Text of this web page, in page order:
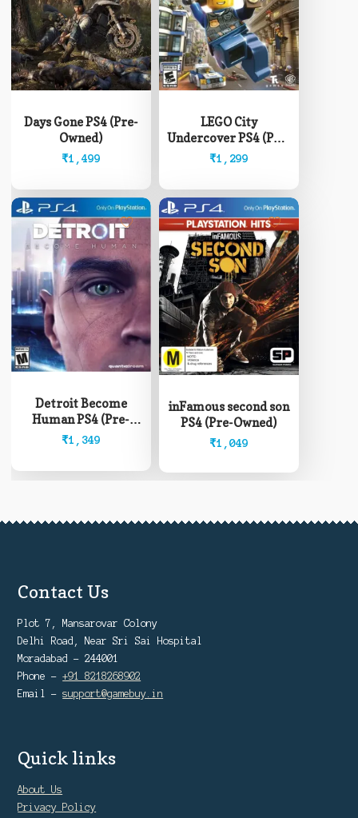
Days Gone PS4 (Pre-
Owned)
₹1,499
LEGO City
Undercover PS4 (Pre-
Owned)
₹1,299
Detroit Become
Human PS4 (Pre-
Owned)
₹1,349
inFamous second son
PS4 (Pre-Owned)
₹1,049
Contact Us
Plot 7, Mansarovar Colony
Delhi Road, Near Sri Sai Hospital
Moradabad - 244001
Phone -+91 8218268902
Email -support@gamebuy.in
Quick links
About Us
Privacy Policy